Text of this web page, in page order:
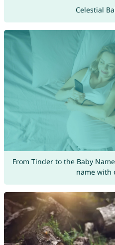
Celestial
From Tinder to the Baby
name with